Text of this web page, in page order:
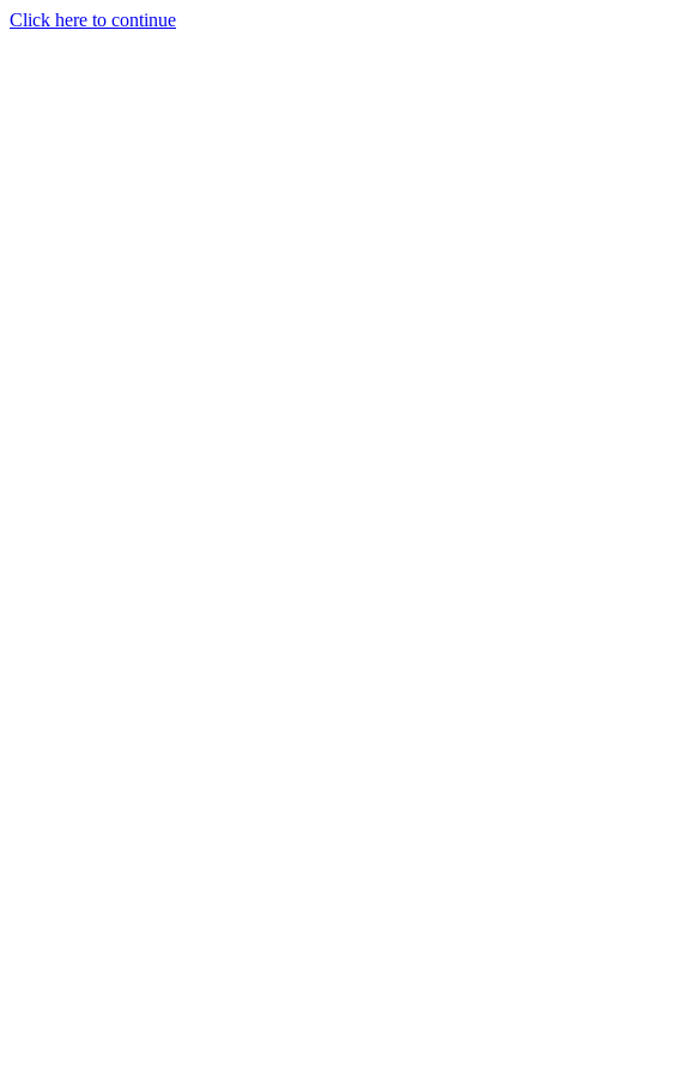
Click here to continue